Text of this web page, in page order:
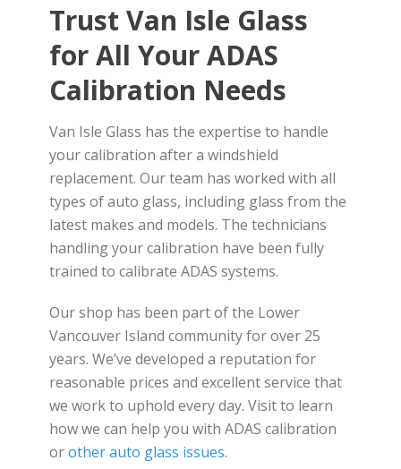
Trust Van Isle Glass
for All Your ADAS
Calibration Needs
Van Isle Glass has the expertise to handle
your calibration after a windshield
replacement. Our team has worked with all
types of auto glass, including glass from the
latest makes and models. The technicians
handling your calibration have been fully
trained to calibrate ADAS systems.
Our shop has been part of the Lower
Vancouver Island community for over 25
years. We’ve developed a reputation for
reasonable prices and excellent service that
we work to uphold every day. Visit to learn
how we can help you with ADAS calibration
orother auto glass issues.